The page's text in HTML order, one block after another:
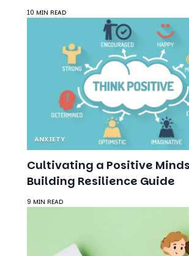
10 MIN READ
ANXIETY
Cultivating a Positive
Building Resilience Guide
9 MIN READ